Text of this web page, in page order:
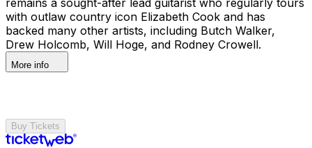
with outlaw country icon Elizabeth Cook and has
backed many other artists, including Butch Walker,
Drew Holcomb, Will Hoge, and Rodney Crowell.
More info
Buy Tickets